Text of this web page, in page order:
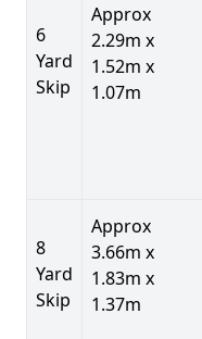
6
Yard
Skip
Approx
2.29m x
1.52m x
1.07m
8
Yard
Skip
Approx
3.66m x
1.83m x
1.37m